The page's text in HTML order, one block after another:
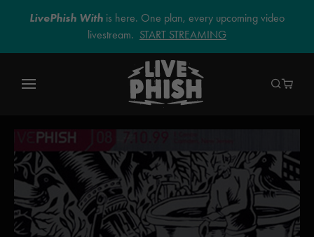
LivePhish With is here. One plan, every upcoming video
livestream. START STREAMING